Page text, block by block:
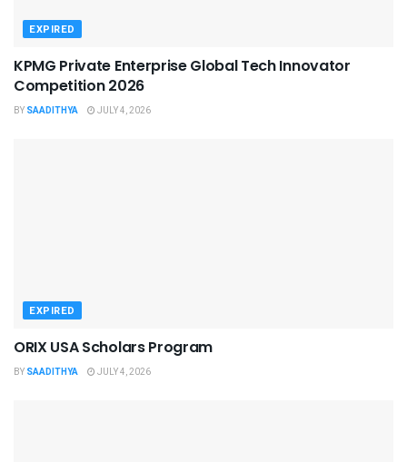
EXPIRED
KPMG Private Enterprise Global Tech Innovator
Competition 2026
BY SAADITHYA JULY 4, 2026
EXPIRED
ORIX USA Scholars Program
BY SAADITHYA JULY 4, 2026